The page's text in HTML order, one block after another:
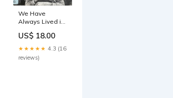
We Have
Always Lived in
Jacinda Ardern
US$ 18.00
★★★★★ 4.3 (16
reviews)